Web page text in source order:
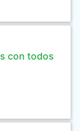
con todos